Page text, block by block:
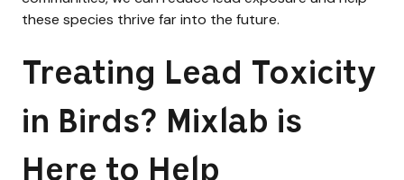
these species thrive far into the future.
Treating Lead Toxicity
in Birds? Mixlab is
Here to Help